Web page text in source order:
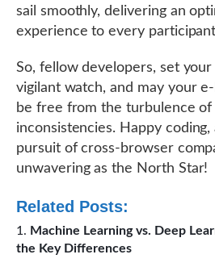
sail smoothly, delivering an
experience to every
So, fellow developers, set your
vigilant watch, and may your
be free from the turbulence
inconsistencies. Happy
pursuit of cross-browser
unwavering as the North Star!
Related Posts:
Machine Learning vs. Deep
the Key Differences